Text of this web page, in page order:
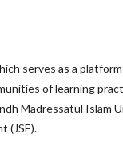
serves as a
of learning
Madressatul Islam
(JSE).